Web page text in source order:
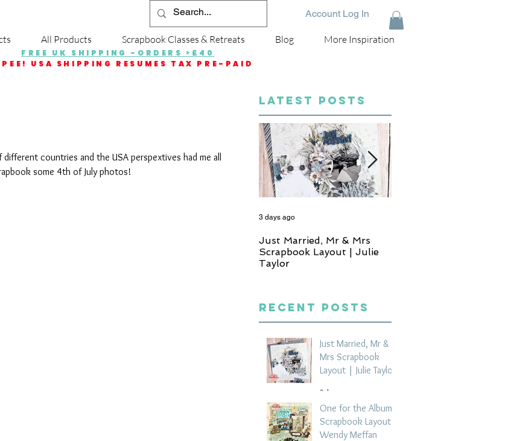
Account Log In
All Products Scrapbook Classes & Retreats Blog More Inspiration
FREE UK SHIPPING -ORDERS >£40
USA SHIPPING RESUMES TAX PRE-PAID
countries and the USA perspextives had me all
some 4th of July photos!
LATEST POSTS
Just Married, Mr & Mrs
Scrapbook Layout | Julie
Taylor
3 days ago
Recent Posts
Just Married, Mr &
Mrs Scrapbook
Layout | Julie Taylor
3 days ago
One for the Album
Scrapbook Layout -
Wendy Meffan